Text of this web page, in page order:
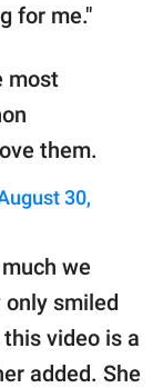
for me."
most
them.
30,
we
smiled
video is a
added. She